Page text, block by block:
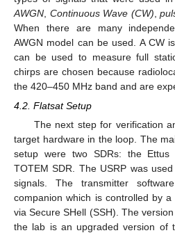
AWGN Continuous Wave (CW) ,
When there are many
AWGN model can be used. A CW
can be used to measure full
chirps are chosen because
the 420–450 MHz band and are
4.2. Flatsat Setup
The next step for verification
target hardware in the loop. The
setup were two SDRs: the Ettus
TOTEM SDR. The USRP was
signals. The transmitter
companion which is controlled by
via Secure SHell (SSH). The
the lab is an upgraded version of